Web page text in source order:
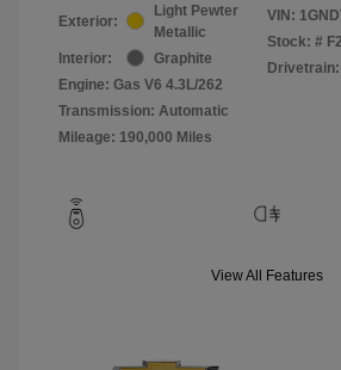
Exterior:
Light Pewter
Metallic
Interior:
Graphite
Engine: Gas V6 4.3L/262
Transmission: Automatic
Mileage: 190,000 Miles
VIN:
Stock: #
Drivetrain:
View All Features